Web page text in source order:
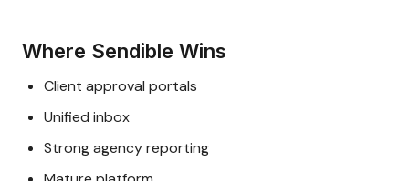
Where Sendible Wins
Client approval portals
Unified inbox
Strong agency reporting